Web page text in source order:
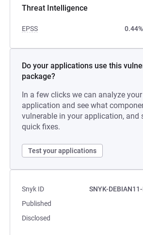
Threat Intelligence
EPSS
Do your applications use this
package?
In a few clicks we can analyze
application and see what
vulnerable in your application, and
quick fixes.
Test your applications
Snyk ID
SNYK-
Published
Disclosed